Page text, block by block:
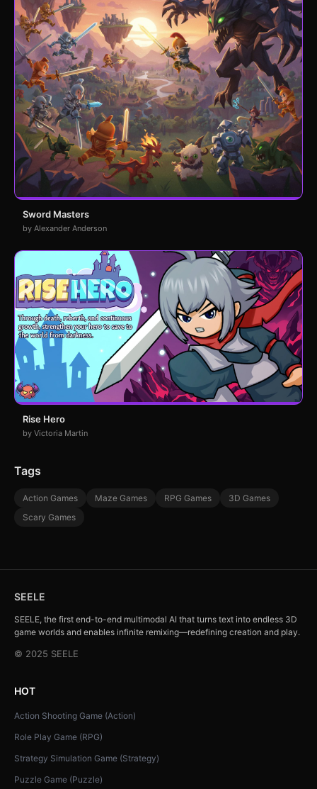
Sword Masters
by Alexander Anderson
Rise Hero
by Victoria Martin
Tags
Action Games Maze Games RPG Games
3D Games
Scary Games
SEELE
SEELE, the first end-to-end multimodal AI that turns text into endless 3D
game worlds and enables infinite remixing—redefining creation and play.
© 2025 SEELE
HOT
Action Shooting Game (Action)
Role Play Game (RPG)
Strategy Simulation Game (Strategy)
Puzzle Game (Puzzle)